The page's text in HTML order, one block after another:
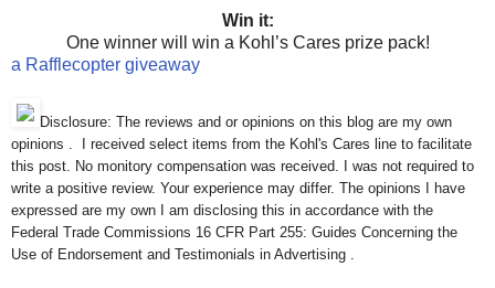
Win it:
One winner will win a Kohl’s Cares prize pack!
a Rafflecopter giveaway
Disclosure: The reviews and or opinions on this blog are my own
opinions . I received select items from the Kohl's Cares line to facilitate
this post. No monitory compensation was received. I was not required to
write a positive review. Your experience may differ. The opinions I have
expressed are my own I am disclosing this in accordance with the
Federal Trade Commissions 16 CFR Part 255: Guides Concerning the
Use of Endorsement and Testimonials in Advertising .